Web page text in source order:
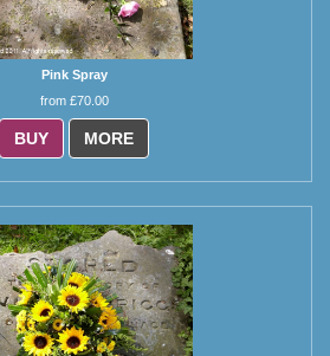
Pink Spray
from £70.00
BUY MORE